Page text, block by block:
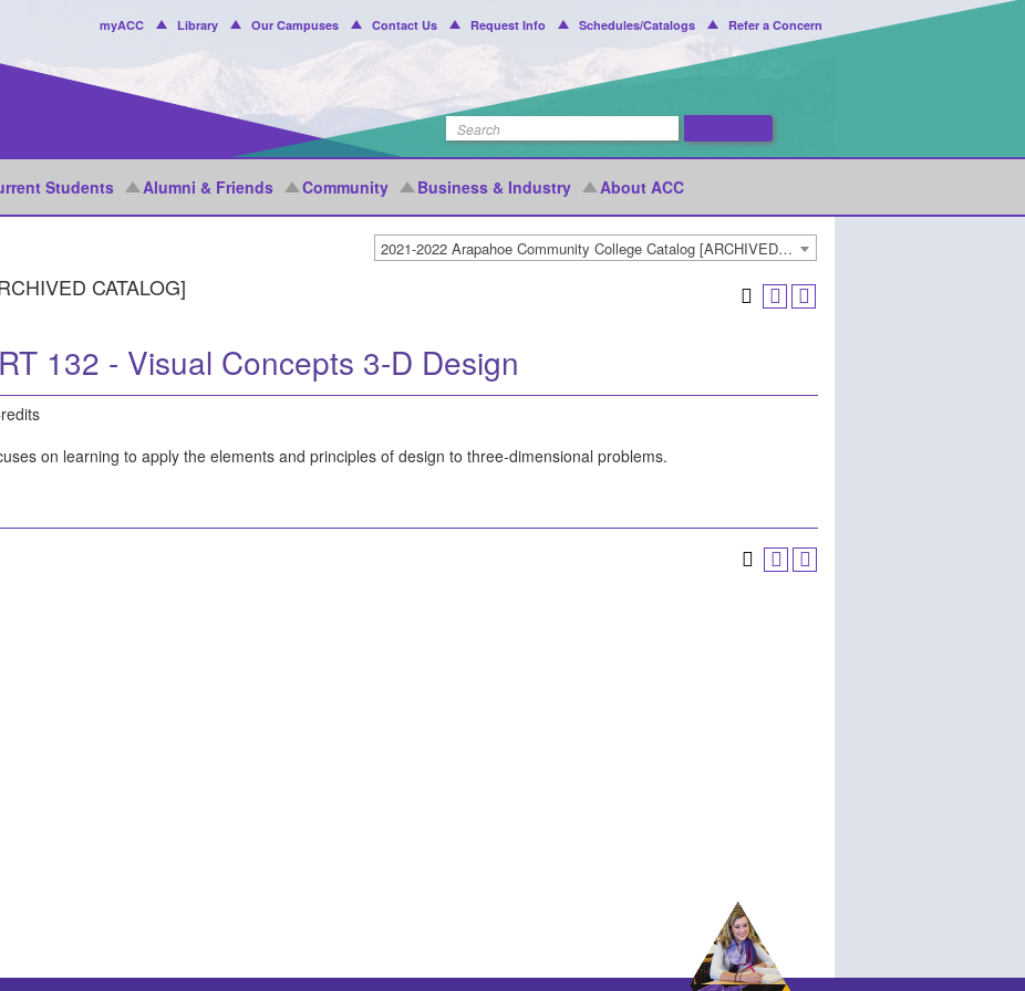
Header
Menu
myACC Library Our Campuses Contact Us Request Info Schedules/Catalogs Refer a Concern
Students Alumni & Friends Community Business & Industry About ACC
2021-2022 Arapahoe Community College Catalog [ARCHIVED CATALOG]
CATALOG]
132 - Visual Concepts 3-D Design
on learning to apply the elements and principles of design to three-dimensional problems.